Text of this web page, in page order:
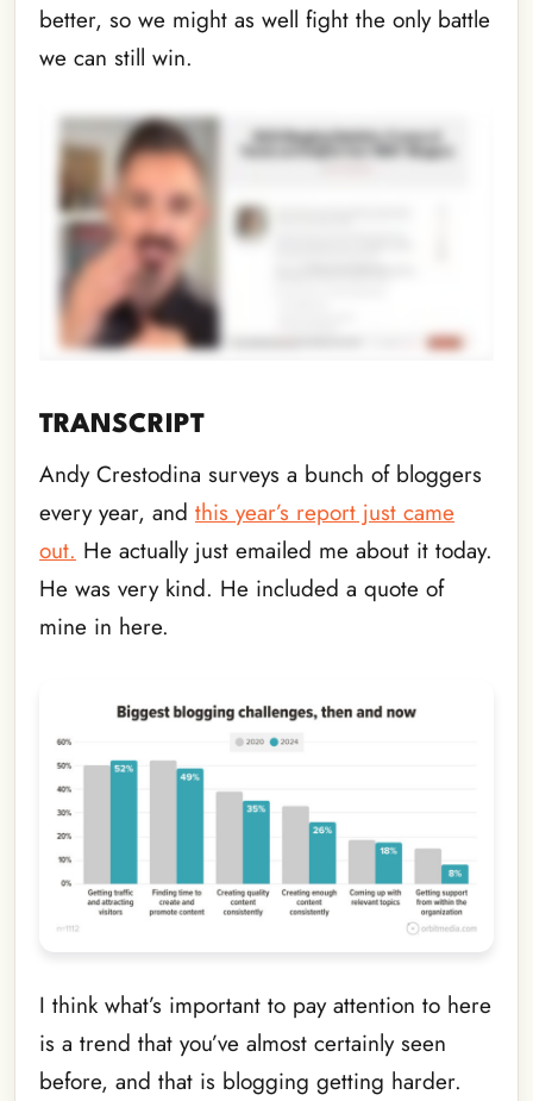
better, so we might as well fight the only battle
we can still win.
TRANSCRIPT
Andy Crestodina surveys a bunch of bloggers
every year, and this year’s report just came
out. He actually just emailed me about it today.
He was very kind. He included a quote of
mine in here.
I think what’s important to pay attention to here
is a trend that you’ve almost certainly seen
before, and that is blogging getting harder.